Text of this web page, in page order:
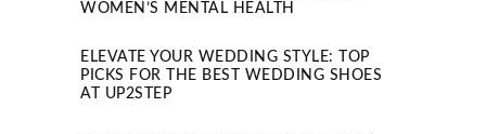
WOMEN’S MENTAL HEALTH
ELEVATE YOUR WEDDING STYLE: TOP
PICKS FOR THE BEST WEDDING SHOES
AT UP2STEP